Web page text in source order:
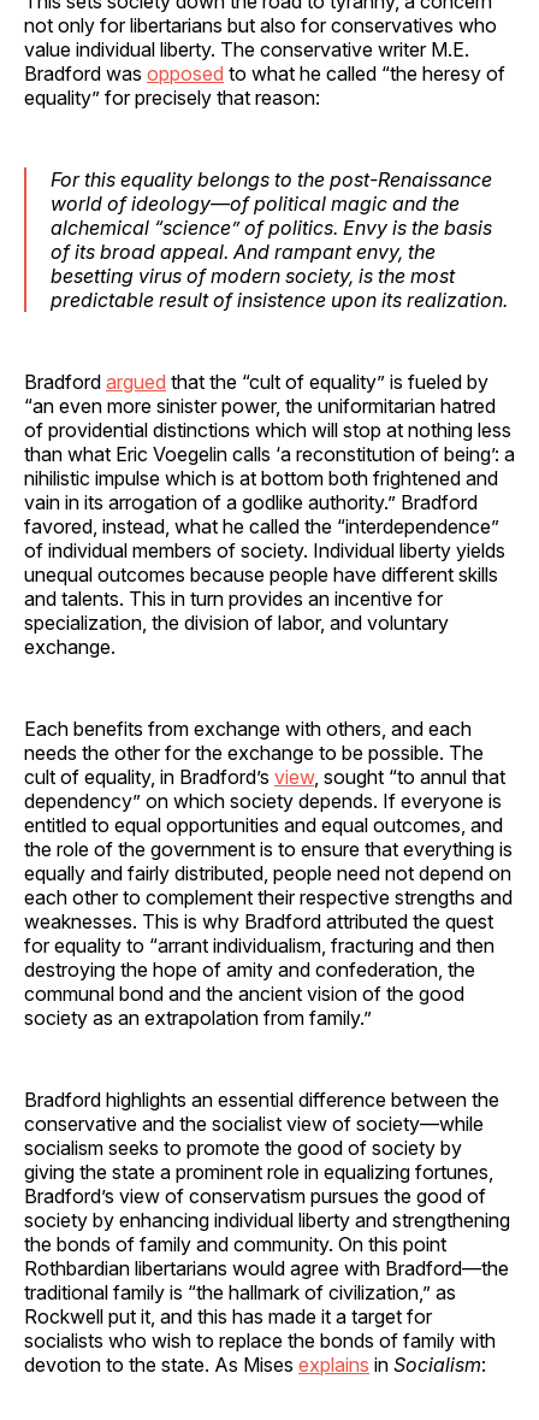
not only for libertarians but also for conservatives who
value individual liberty. The conservative writer M.E.
Bradford was opposed to what he called “the heresy of
equality” for precisely that reason:
For this equality belongs to the post-Renaissance
world of ideology—of political magic and the
alchemical “science” of politics. Envy is the basis
of its broad appeal. And rampant envy, the
besetting virus of modern society, is the most
predictable result of insistence upon its realization.
Bradford argued that the “cult of equality” is fueled by
“an even more sinister power, the uniformitarian hatred
of providential distinctions which will stop at nothing less
than what Eric Voegelin calls ‘a reconstitution of being’: a
nihilistic impulse which is at bottom both frightened and
vain in its arrogation of a godlike authority.” Bradford
favored, instead, what he called the “interdependence”
of individual members of society. Individual liberty yields
unequal outcomes because people have different skills
and talents. This in turn provides an incentive for
specialization, the division of labor, and voluntary
exchange.
Each benefits from exchange with others, and each
needs the other for the exchange to be possible. The
cult of equality, in Bradford’s view, sought “to annul that
dependency” on which society depends. If everyone is
entitled to equal opportunities and equal outcomes, and
the role of the government is to ensure that everything is
equally and fairly distributed, people need not depend on
each other to complement their respective strengths and
weaknesses. This is why Bradford attributed the quest
for equality to “arrant individualism, fracturing and then
destroying the hope of amity and confederation, the
communal bond and the ancient vision of the good
society as an extrapolation from family.”
Bradford highlights an essential difference between the
conservative and the socialist view of society—while
socialism seeks to promote the good of society by
giving the state a prominent role in equalizing fortunes,
Bradford’s view of conservatism pursues the good of
society by enhancing individual liberty and strengthening
the bonds of family and community. On this point
Rothbardian libertarians would agree with Bradford—the
traditional family is “the hallmark of civilization,” as
Rockwell put it, and this has made it a target for
socialists who wish to replace the bonds of family with
devotion to the state. As Mises explains in Socialism: